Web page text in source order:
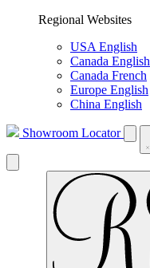
Regional Websites
USA English
Canada English
Canada French
Europe English
China English
Showroom Locator